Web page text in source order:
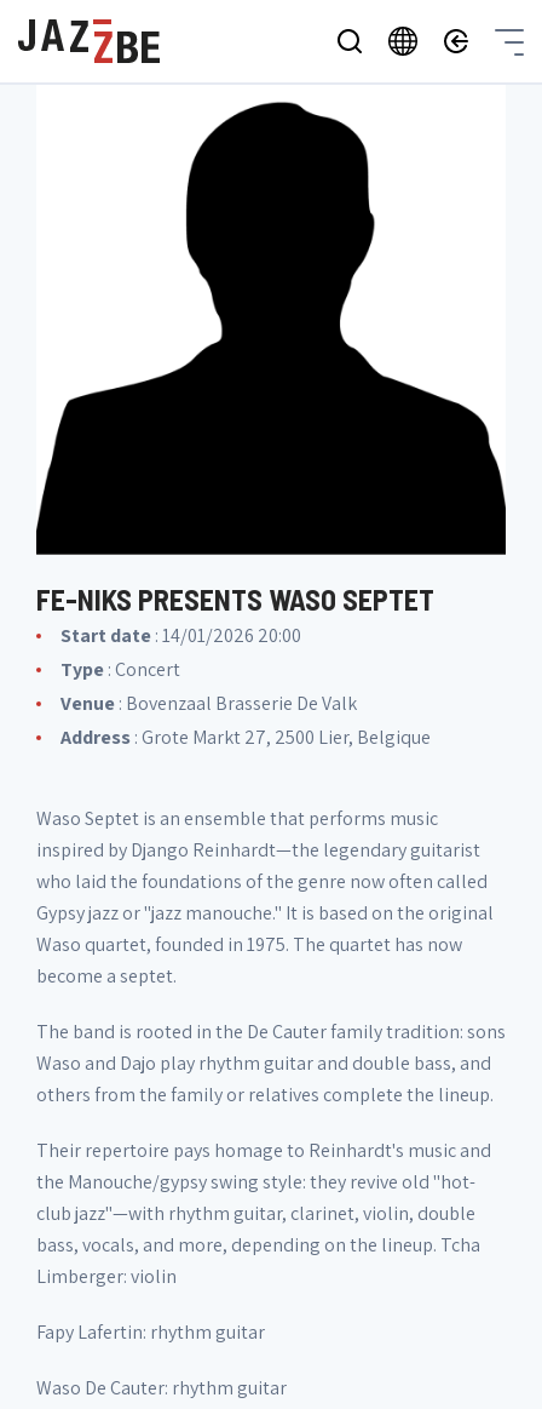
FE-NIKS PRESENTS WASO SEPTET
Start date: 14/01/2026 20:00
Type: Concert
Venue: Bovenzaal Brasserie De Valk
Address: Grote Markt 27, 2500 Lier, Belgique
Waso Septet is an ensemble that performs music
inspired by Django Reinhardt—the legendary guitarist
who laid the foundations of the genre now often called
Gypsy jazz or "jazz manouche." It is based on the original
Waso quartet, founded in 1975. The quartet has now
become a septet.
The band is rooted in the De Cauter family tradition: sons
Waso and Dajo play rhythm guitar and double bass, and
others from the family or relatives complete the lineup.
Their repertoire pays homage to Reinhardt's music and
the Manouche/gypsy swing style: they revive old "hot-
club jazz"—with rhythm guitar, clarinet, violin, double
bass, vocals, and more, depending on the lineup. Tcha
Limberger: violin
Fapy Lafertin: rhythm guitar
Waso De Cauter: rhythm guitar